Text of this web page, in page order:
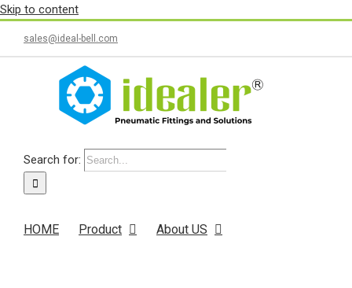
Skip to content
sales@ideal-bell.com
Search for:
HOME Product About US